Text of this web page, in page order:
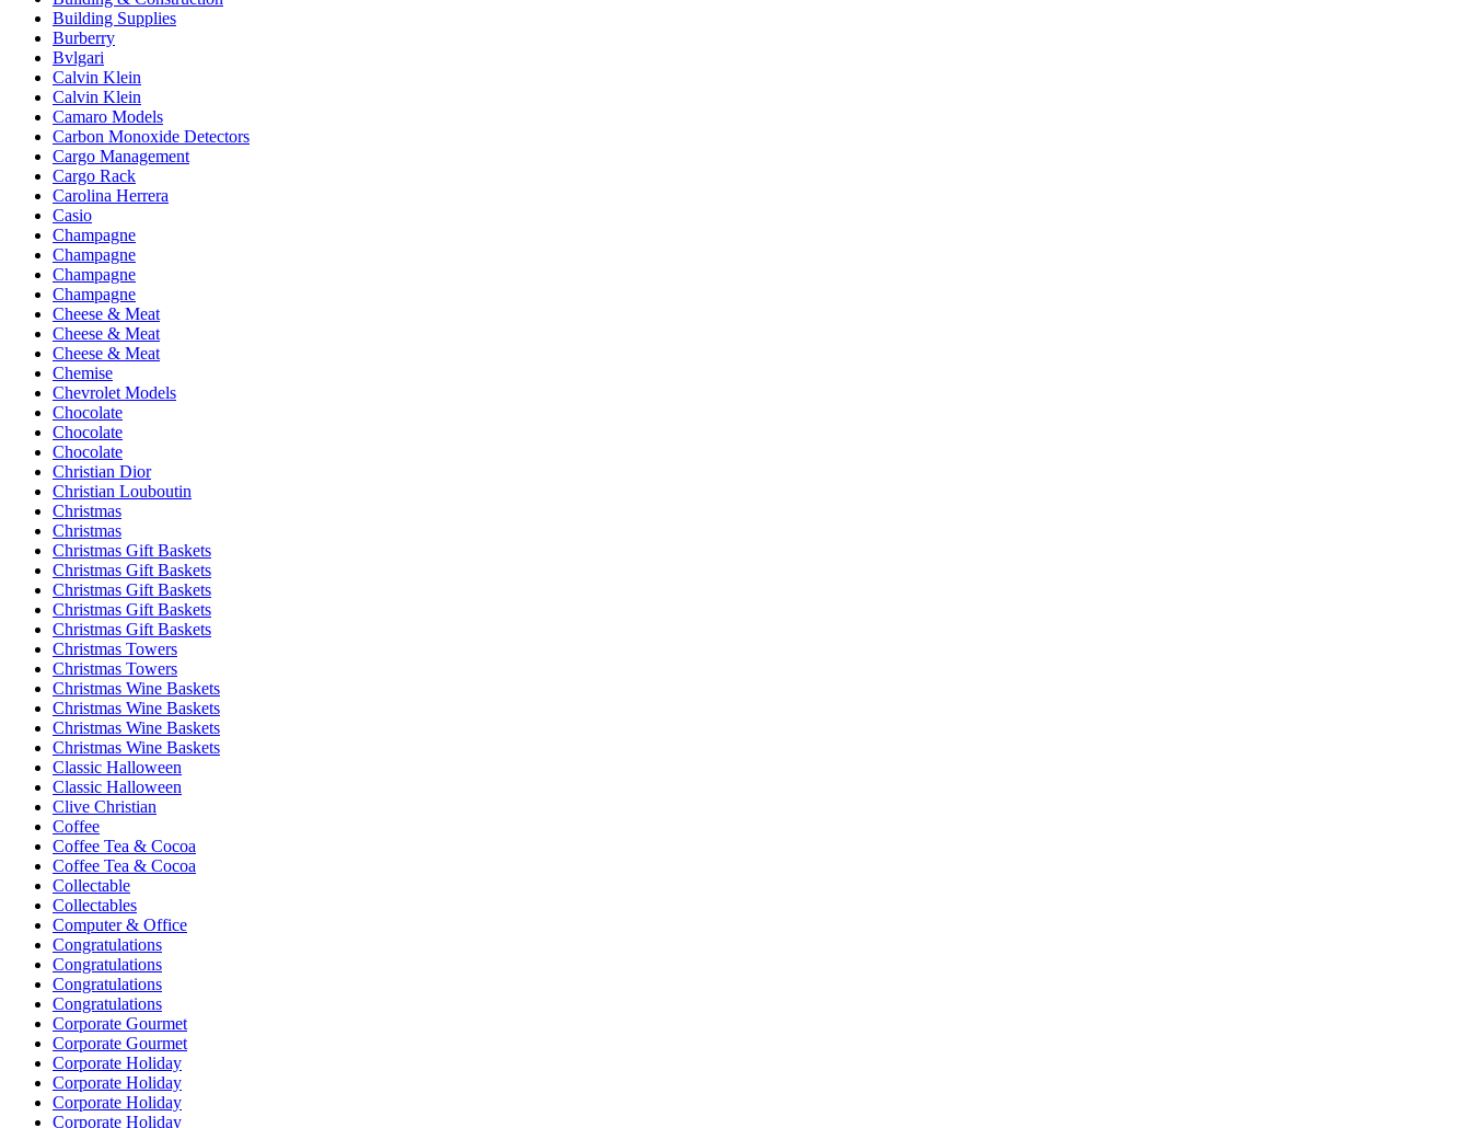
Building Supplies
Burberry
Bvlgari
Calvin Klein
Calvin Klein
Camaro Models
Carbon Monoxide Detectors
Cargo Management
Cargo Rack
Carolina Herrera
Casio
Champagne
Champagne
Champagne
Champagne
Cheese & Meat
Cheese & Meat
Cheese & Meat
Chemise
Chevrolet Models
Chocolate
Chocolate
Chocolate
Christian Dior
Christian Louboutin
Christmas
Christmas
Christmas Gift Baskets
Christmas Gift Baskets
Christmas Gift Baskets
Christmas Gift Baskets
Christmas Gift Baskets
Christmas Towers
Christmas Towers
Christmas Wine Baskets
Christmas Wine Baskets
Christmas Wine Baskets
Christmas Wine Baskets
Classic Halloween
Classic Halloween
Clive Christian
Coffee
Coffee Tea & Cocoa
Coffee Tea & Cocoa
Collectable
Collectables
Computer & Office
Congratulations
Congratulations
Congratulations
Congratulations
Corporate Gourmet
Corporate Gourmet
Corporate Holiday
Corporate Holiday
Corporate Holiday
Corporate Holiday